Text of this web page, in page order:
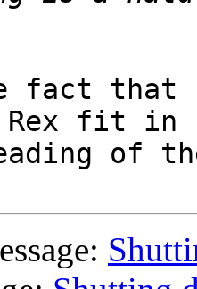
fact that
Rex fit in
of